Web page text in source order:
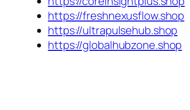
https://freshnexusflow.shop
https://ultrapulsehub.shop
https://globalhubzone.shop